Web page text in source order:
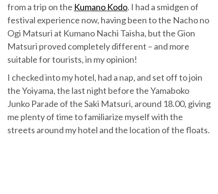
from a trip on the Kumano Kodo. I had a smidgen of
festival experience now, having been to the Nacho no
Ogi Matsuri at Kumano Nachi Taisha, but the Gion
Matsuri proved completely different – and more
suitable for tourists, in my opinion!
I checked into my hotel, had a nap, and set off to join
the Yoiyama, the last night before the Yamaboko
Junko Parade of the Saki Matsuri, around 18.00, giving
me plenty of time to familiarize myself with the
streets around my hotel and the location of the floats.